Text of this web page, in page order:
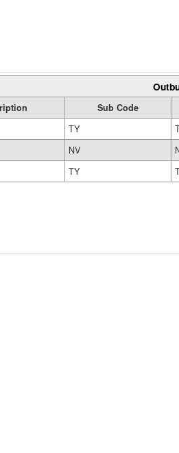
Sub Code
TY
NV
TY